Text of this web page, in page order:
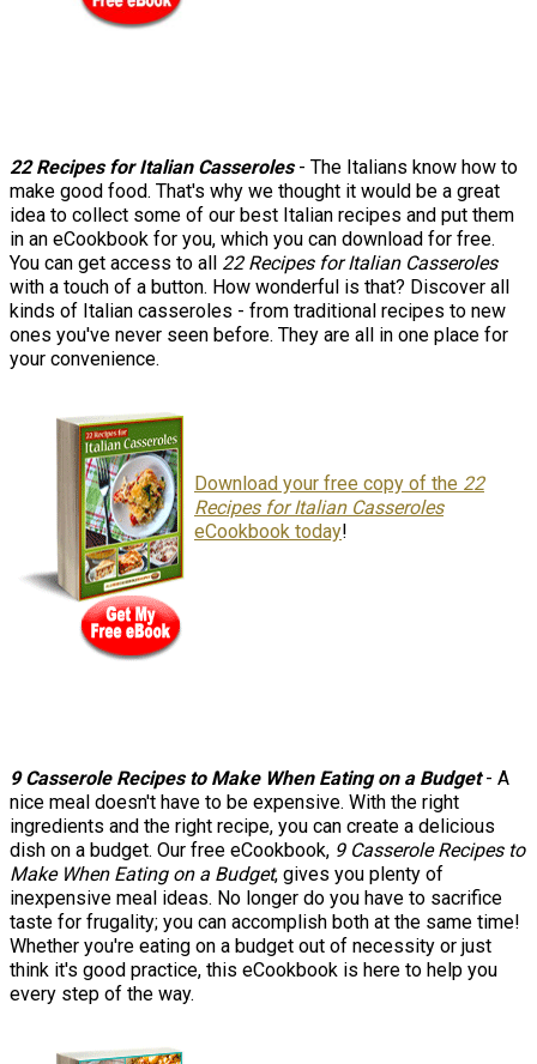
22 Recipes for Italian Casseroles- The Italians know how to
make good food. That's why we thought it would be a great
idea to collect some of our best Italian recipes and put them
in an eCookbook for you, which you can download for free.
You can get access to all 22 Recipes for Italian Casseroles
with a touch of a button. How wonderful is that? Discover all
kinds of Italian casseroles - from traditional recipes to new
ones you've never seen before. They are all in one place for
your convenience.
Download your free copy of the 22
Recipes for Italian Casseroles
eCookbook today!
9 Casserole Recipes to Make When Eating on a Budget- A
nice meal doesn't have to be expensive. With the right
ingredients and the right recipe, you can create a delicious
dish on a budget. Our free eCookbook, 9 Casserole Recipes to
Make When Eating on a Budget, gives you plenty of
inexpensive meal ideas. No longer do you have to sacrifice
taste for frugality; you can accomplish both at the same time!
Whether you're eating on a budget out of necessity or just
think it's good practice, this eCookbook is here to help you
every step of the way.